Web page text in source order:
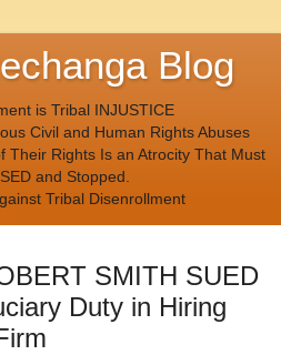
Blog
is Tribal INJUSTICE
Civil and Human Rights Abuses
Their Rights Is an Atrocity That Must
and Stopped.
Tribal Disenrollment
SMITH SUED
Duty in Hiring